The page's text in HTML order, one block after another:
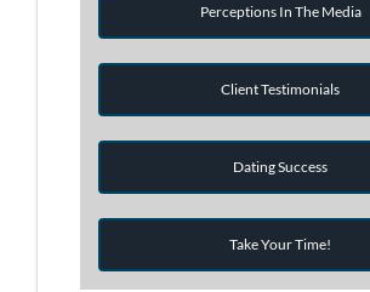
Perceptions In The Media
Client Testimonials
Dating Success
Take Your Time!